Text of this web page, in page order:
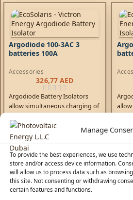
Manage
To provide the best experiences, we use
store and/or access device information.
will allow us to process data such as
this site. Not consenting or withdrawing
certain features and functions.
Argodiode 100-3AC 3
batteries 100A
Accessories
326,77 AED
Argodiode Battery Isolators
allow simultaneous charging of
alternator, without connecting
the batteries together.
Discharging the accessory
battery for example will not
result in also discharging the
starter battery. Low voltage
drop due to the use of high
efficiency Schottky diodes.
the
drop